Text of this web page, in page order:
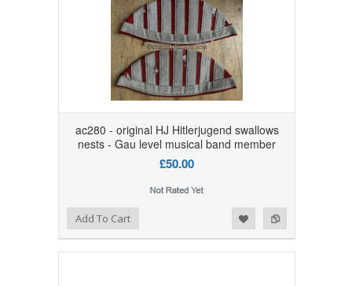
ac280 - original HJ Hitlerjugend swallows
nests - Gau level musical band member
£50.00
Add to Compare
Add to WishlistAdd To Cart